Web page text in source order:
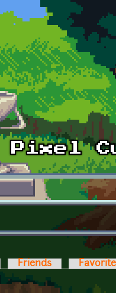
Friends